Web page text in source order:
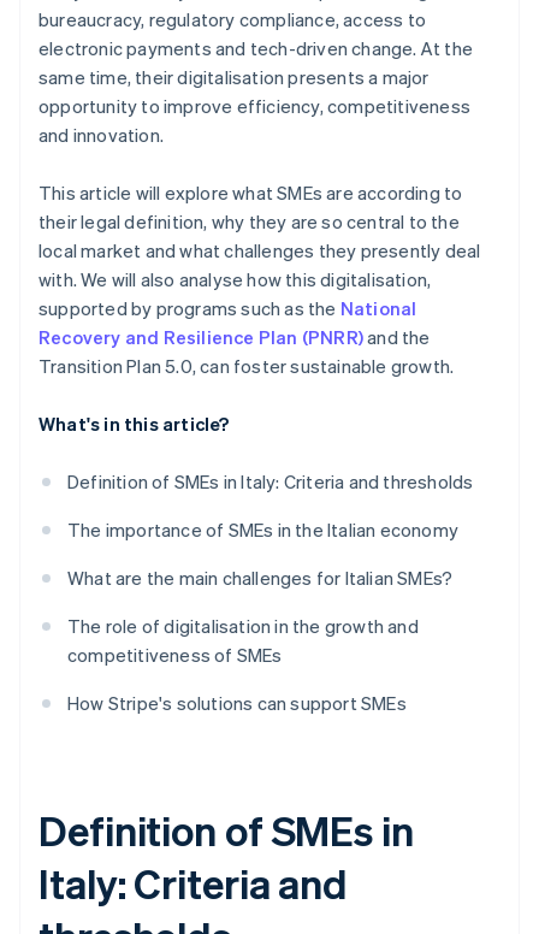
bureaucracy, regulatory compliance, access to
electronic payments and tech-driven change. At the
same time, their digitalisation presents a major
opportunity to improve efficiency, competitiveness
and innovation.
This article will explore what SMEs are according to
their legal definition, why they are so central to the
local market and what challenges they presently deal
with. We will also analyse how this digitalisation,
supported by programs such as the National
Recovery and Resilience Plan (PNRR)and the
Transition Plan 5.0, can foster sustainable growth.
What's in this article?
Definition of SMEs in Italy: Criteria and thresholds
The importance of SMEs in the Italian economy
What are the main challenges for Italian SMEs?
The role of digitalisation in the growth and
competitiveness of SMEs
How Stripe's solutions can support SMEs
Definition of SMEs in
Italy: Criteria and